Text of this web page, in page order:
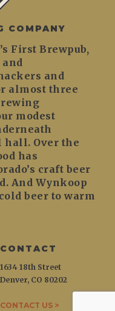
COMPANY
First Brewpub,
and
almost three
modest
hall. Over the
has
craft beer
And Wynkoop
beer to warm
CONTACT
1634 18th Street
Denver, CO 80202
CONTACT US >